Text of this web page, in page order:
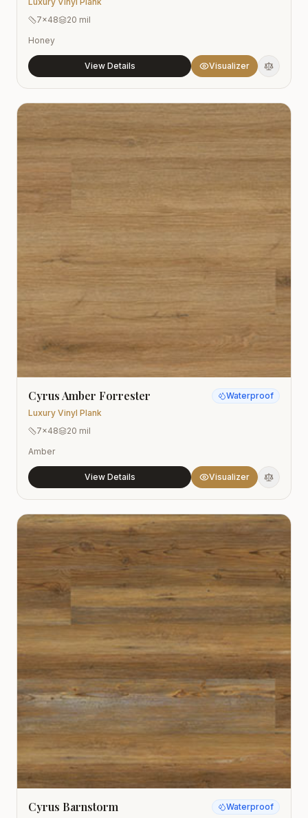
7x48
20 mil
Honey
View Details Visualizer
Cyrus Amber Forrester
Luxury Vinyl Plank
Waterproof
7x48
20 mil
Amber
View Details Visualizer
Cyrus Barnstorm Waterproof